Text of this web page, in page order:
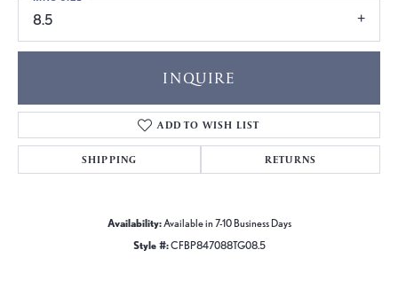
8.5
INQUIRE
ADD TO WISH LIST
SHIPPING RETURNS
Availability:Available in 7-10 Business Days
Style #:CFBP847088TG08.5